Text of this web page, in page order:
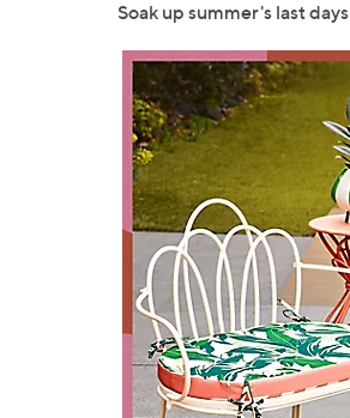
Soak up summer's last